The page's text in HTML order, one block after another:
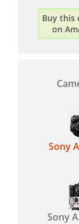
Buy this
on
Sony
Sony